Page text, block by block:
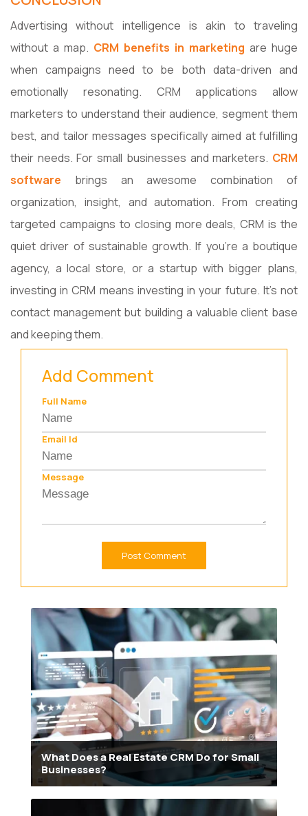
Advertising without intelligence is akin to traveling
without a map. CRM benefits in marketing are huge
when campaigns need to be both data-driven and
emotionally resonating. CRM applications allow
marketers to understand their audience, segment them
best, and tailor messages specifically aimed at fulfilling
their needs. For small businesses and marketers. CRM
software brings an awesome combination of
organization, insight, and automation. From creating
targeted campaigns to closing more deals, CRM is the
quiet driver of sustainable growth. If you're a boutique
agency, a local store, or a startup with bigger plans,
investing in CRM means investing in your future. It's not
contact management but building a valuable client base
and keeping them.
Add Comment
Full Name
Email Id
Message
What Does a Real Estate CRM Do for Small
Businesses?